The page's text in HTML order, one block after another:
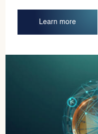
Learn more